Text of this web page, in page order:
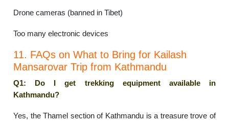
Drone cameras (banned in Tibet)
Too many electronic devices
11. FAQs on What to Bring for Kailash
Mansarovar Trip from Kathmandu
Q1: Do I get trekking equipment available in
Kathmandu?
Yes, the Thamel section of Kathmandu is a treasure trove of